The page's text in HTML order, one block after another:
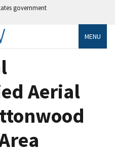
government
MENU
Aerial